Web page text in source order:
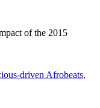
of the 2015
driven Afrobeats,